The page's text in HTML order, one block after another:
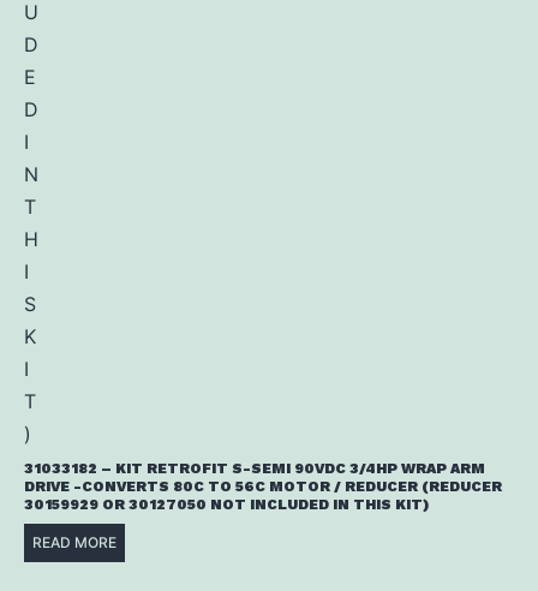
31033182 – KIT RETROFIT S-SEMI 90VDC 3/4HP WRAP ARM
DRIVE -CONVERTS 80C TO 56C MOTOR / REDUCER (REDUCER
30159929 OR 30127050 NOT INCLUDED IN THIS KIT)
READ MORE